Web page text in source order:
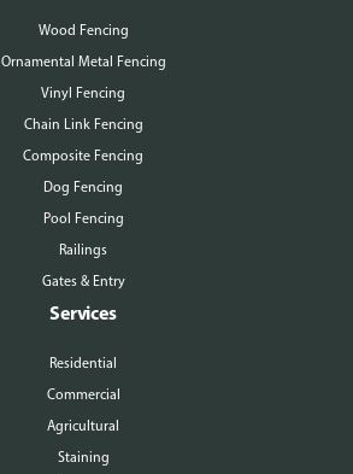
Wood Fencing
Ornamental Metal Fencing
Vinyl Fencing
Chain Link Fencing
Composite Fencing
Dog Fencing
Pool Fencing
Railings
Gates & Entry
Services
Residential
Commercial
Agricultural
Staining